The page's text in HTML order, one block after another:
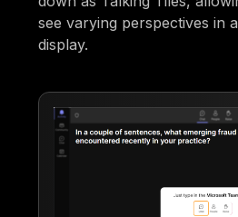
see varying perspectives in
display.